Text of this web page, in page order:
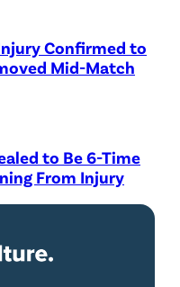
Injury Confirmed to
Mid-Match
to Be 6-Time
From Injury